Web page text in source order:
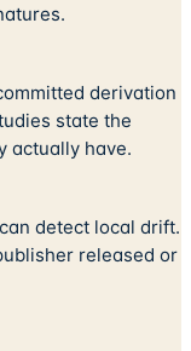
derivation
state the
actually have.
detect local drift.
released or